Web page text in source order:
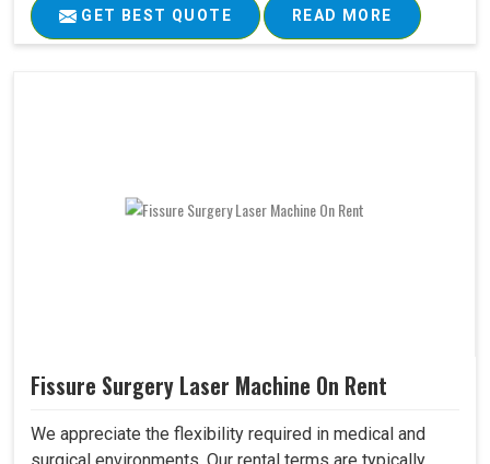
GET BEST QUOTE READ MORE
Fissure Surgery Laser Machine On Rent
We appreciate the flexibility required in medical and